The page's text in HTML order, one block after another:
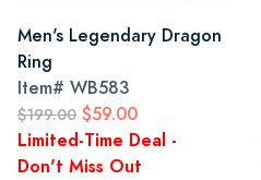
Men's Legendary Dragon
Ring
Item# WB583
$199.00 $59.00
Limited-Time Deal -
Don't Miss Out